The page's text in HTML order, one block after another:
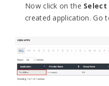
Now click on the Select
created application. Go